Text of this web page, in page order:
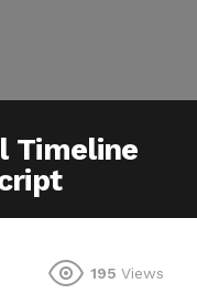
Timeline
195 Views